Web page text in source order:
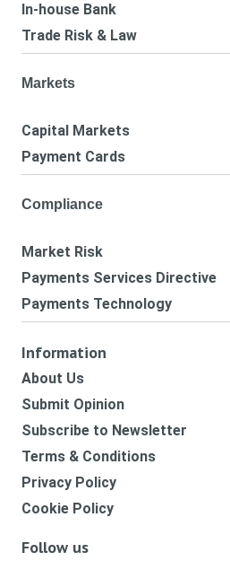
In-house Bank
Trade Risk & Law
Markets
Capital Markets
Payment Cards
Compliance
Market Risk
Payments Services Directive
Payments Technology
Information
About Us
Submit Opinion
Subscribe to Newsletter
Terms & Conditions
Privacy Policy
Cookie Policy
Follow us